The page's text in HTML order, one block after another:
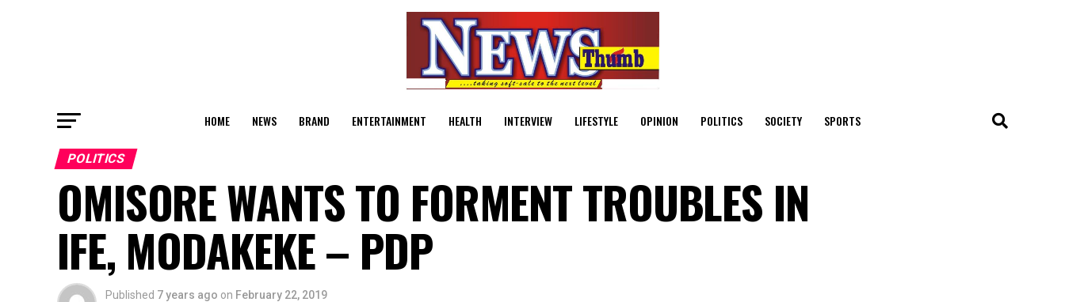
HOME NEWS BRAND ENTERTAINMENT HEALTH INTERVIEW LIFESTYLE OPINION POLITICS SOCIETY SPORTS
POLITICS
OMISORE WANTS TO FORMENT TROUBLES IN
IFE, MODAKEKE – PDP
Published 7 years ago on February 22, 2019